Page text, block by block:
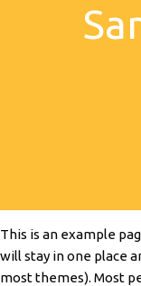
This is an example
will stay in one place
most themes). Most